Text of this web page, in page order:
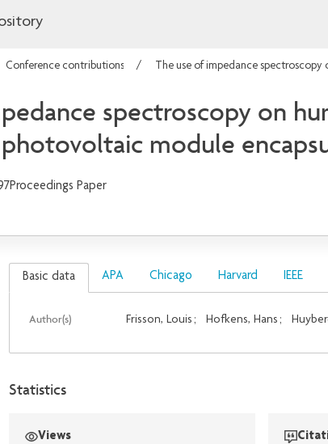
Conference contributions The use of impedance
spectroscopy on
module
Proceedings Paper
Basic data APA Chicago Harvard IEEE
Author(s) Frisson, Louis ; Hofkens, Hans ;
Statistics
Views